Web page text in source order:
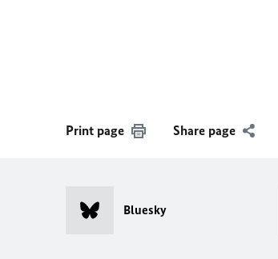
Print page Share page
Bluesky